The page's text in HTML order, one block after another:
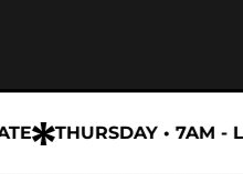
THURSDAY • 7AM -